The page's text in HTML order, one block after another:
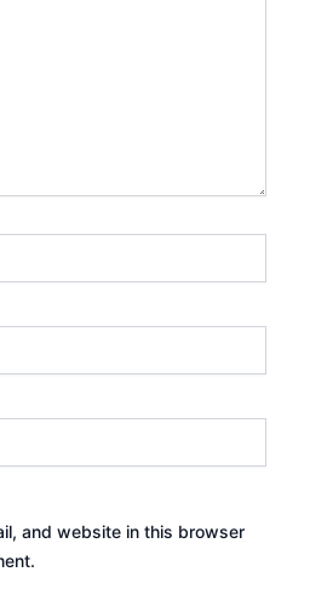
and website in this browser